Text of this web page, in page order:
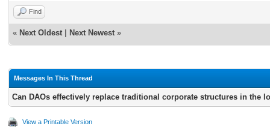
Find
« Next Oldest Next Newest »
Messages In This Thread
Can DAOs effectively replace traditional corporate structures in the
View a Printable Version